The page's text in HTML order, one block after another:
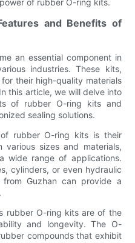
and Benefits of
an essential component in
industries. These kits,
their high-quality materials
this article, we will delve into
of rubber O-ring kits and
sealing solutions.
rubber O-ring kits is their
sizes and materials,
wide range of applications.
cylinders, or even hydraulic
Guzhan can provide a
rubber O-ring kits are of the
and longevity. The O-
compounds that exhibit